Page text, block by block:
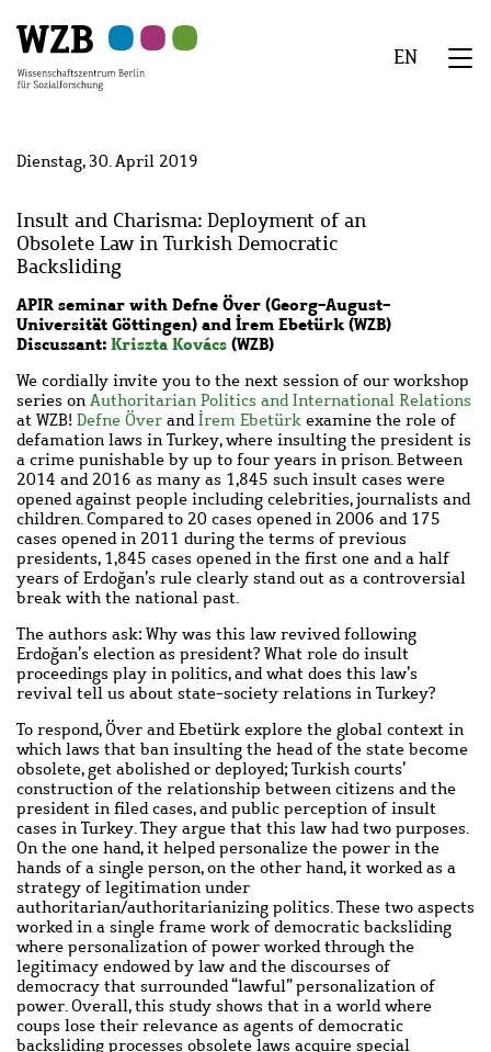
Hauptinhalt
springen
Navigation
springen
Suche
springen
Sekundärnavigation
springen
Fußzeile
springen
EN
Dienstag, 30. April 2019
Insult and Charisma: Deployment of an
Obsolete Law in Turkish Democratic
Backsliding
APIR seminar with Defne Över (Georg-August-
Universität Göttingen) and İrem Ebetürk (WZB)
Discussant:Kriszta Kovács(WZB)
We cordially invite you to the next session of our workshop
series on Authoritarian Politics and International Relations
at WZB! Defne Över andİrem Ebetürk examine the role of
defamation laws in Turkey, where insulting the president is
a crime punishable by up to four years in prison. Between
2014 and 2016 as many as 1,845 such insult cases were
opened against people including celebrities, journalists and
children. Compared to 20 cases opened in 2006 and 175
cases opened in 2011 during the terms of previous
presidents, 1,845 cases opened in the first one and a half
years of Erdoğan’s rule clearly stand out as a controversial
break with the national past.
The authors ask: Why was this law revived following
Erdoğan’s election as president? What role do insult
proceedings play in politics, and what does this law’s
revival tell us about state-society relations in Turkey?
To respond, Över and Ebetürk explore the global context in
which laws that ban insulting the head of the state become
obsolete, get abolished or deployed; Turkish courts’
construction of the relationship between citizens and the
president in filed cases, and public perception of insult
cases in Turkey. They argue that this law had two purposes.
On the one hand, it helped personalize the power in the
hands of a single person, on the other hand, it worked as a
strategy of legitimation under
authoritarian/authoritarianizing politics. These two aspects
worked in a single frame work of democratic backsliding
where personalization of power worked through the
legitimacy endowed by law and the discourses of
democracy that surrounded “lawful” personalization of
power. Overall, this study shows that in a world where
coups lose their relevance as agents of democratic
backsliding processes obsolete laws acquire special